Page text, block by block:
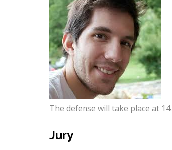
The defense will take place at
Jury